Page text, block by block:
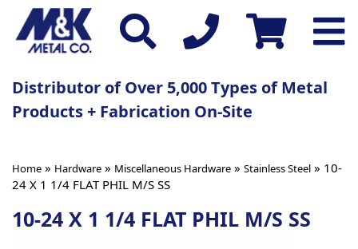
Distributor of Over 5,000 Types of Metal
Products + Fabrication On-Site
Home » Hardware » Miscellaneous Hardware » Stainless Steel » 10-
24 X 1 1/4 FLAT PHIL M/S SS
10-24 X 1 1/4 FLAT PHIL M/S SS